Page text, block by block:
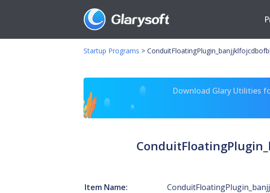
Startup Programs >
Download Glary Utilities
Item Name: